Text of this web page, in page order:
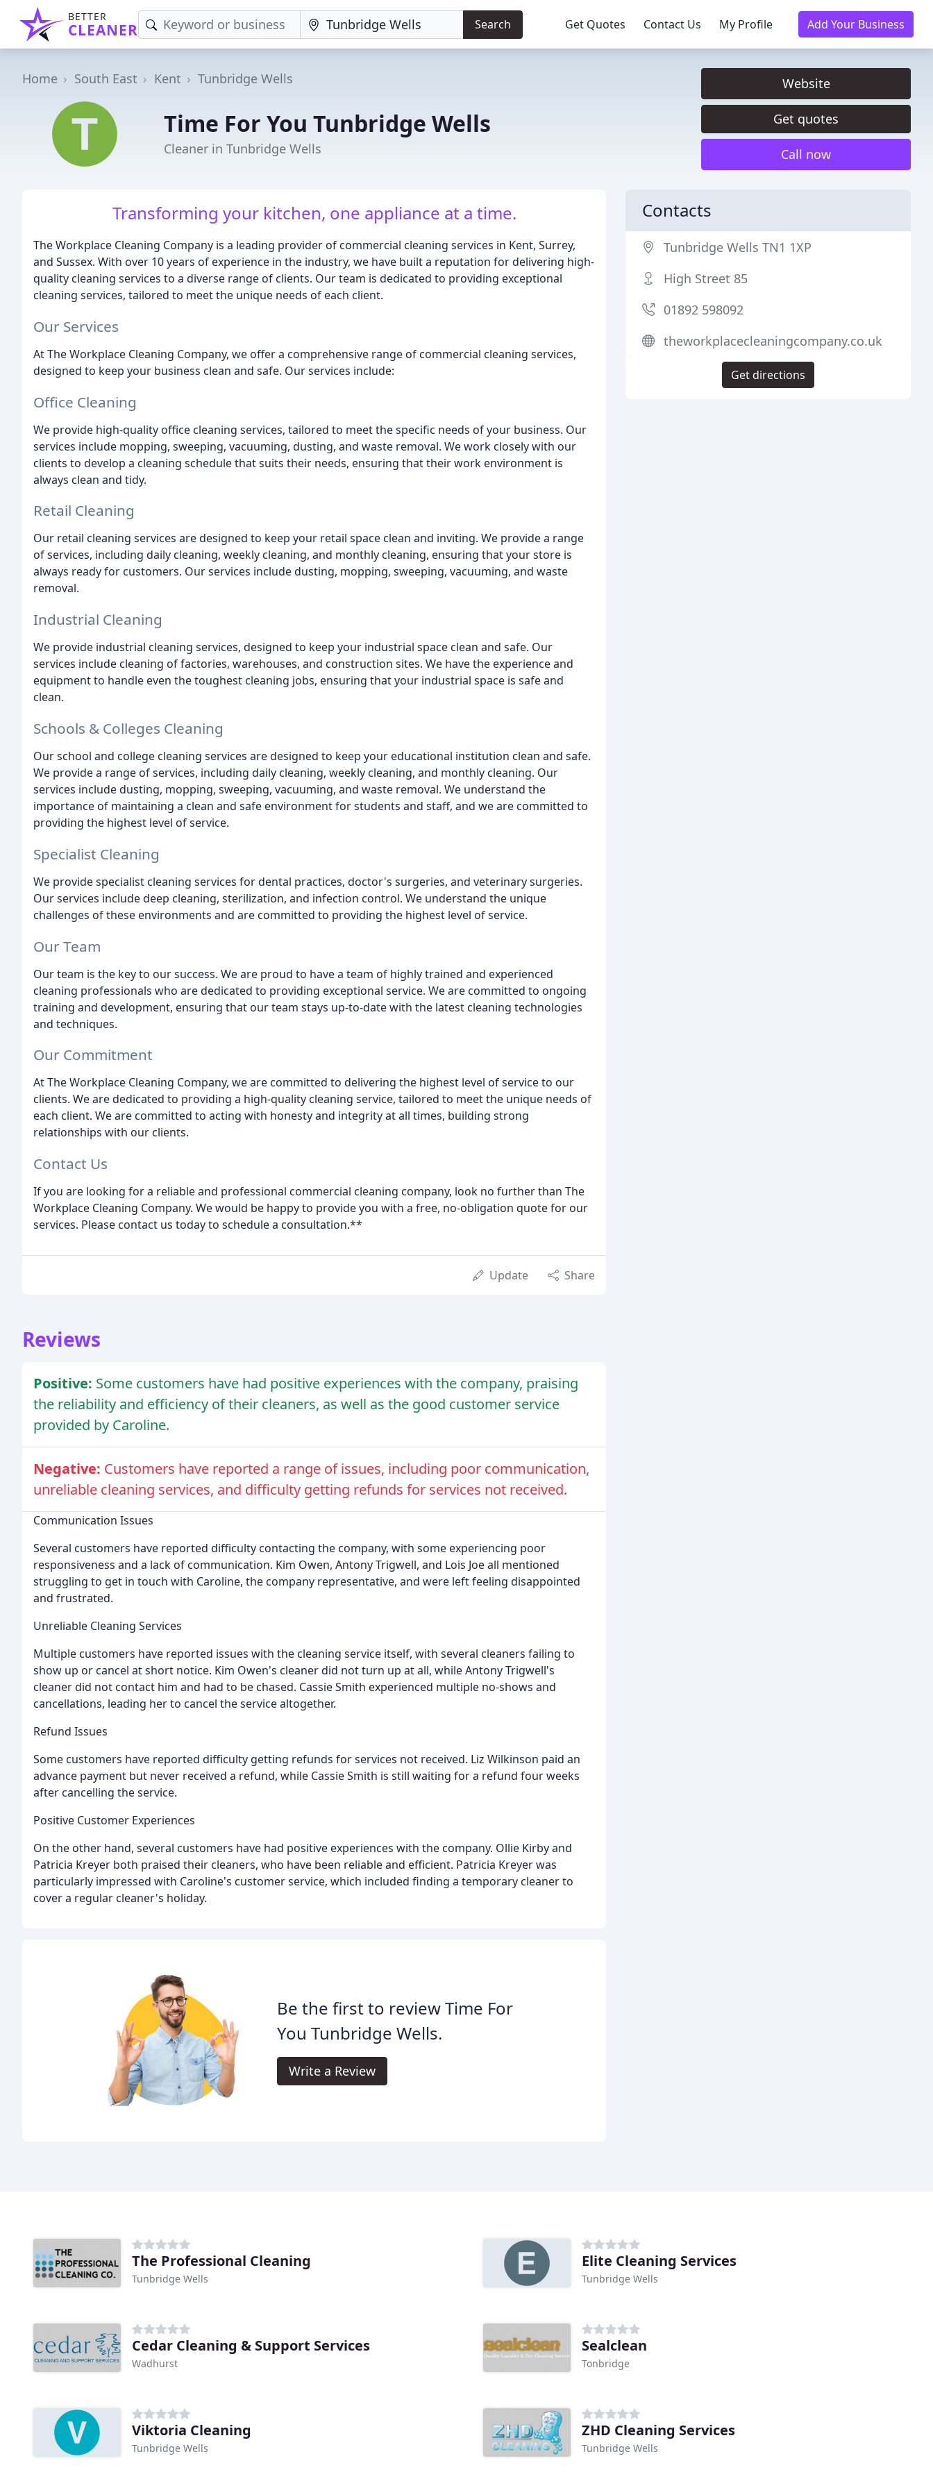
BETTER
CLEANER Search Get Quotes Contact Us My Profile Add Your Business
Home South East Kent Tunbridge Wells
Time For You Tunbridge Wells
Cleaner in Tunbridge Wells
Website
Get quotes
Call now
Transforming your kitchen, one appliance at a time.
The Workplace Cleaning Company is a leading provider of commercial cleaning services in Kent, Surrey,
and Sussex. With over 10 years of experience in the industry, we have built a reputation for delivering high-
quality cleaning services to a diverse range of clients. Our team is dedicated to providing exceptional
cleaning services, tailored to meet the unique needs of each client.
Our Services
At The Workplace Cleaning Company, we offer a comprehensive range of commercial cleaning services,
designed to keep your business clean and safe. Our services include:
Office Cleaning
We provide high-quality office cleaning services, tailored to meet the specific needs of your business. Our
services include mopping, sweeping, vacuuming, dusting, and waste removal. We work closely with our
clients to develop a cleaning schedule that suits their needs, ensuring that their work environment is
always clean and tidy.
Retail Cleaning
Our retail cleaning services are designed to keep your retail space clean and inviting. We provide a range
of services, including daily cleaning, weekly cleaning, and monthly cleaning, ensuring that your store is
always ready for customers. Our services include dusting, mopping, sweeping, vacuuming, and waste
removal.
Industrial Cleaning
We provide industrial cleaning services, designed to keep your industrial space clean and safe. Our
services include cleaning of factories, warehouses, and construction sites. We have the experience and
equipment to handle even the toughest cleaning jobs, ensuring that your industrial space is safe and
clean.
Schools & Colleges Cleaning
Our school and college cleaning services are designed to keep your educational institution clean and safe.
We provide a range of services, including daily cleaning, weekly cleaning, and monthly cleaning. Our
services include dusting, mopping, sweeping, vacuuming, and waste removal. We understand the
importance of maintaining a clean and safe environment for students and staff, and we are committed to
providing the highest level of service.
Specialist Cleaning
We provide specialist cleaning services for dental practices, doctor's surgeries, and veterinary surgeries.
Our services include deep cleaning, sterilization, and infection control. We understand the unique
challenges of these environments and are committed to providing the highest level of service.
Our Team
Our team is the key to our success. We are proud to have a team of highly trained and experienced
cleaning professionals who are dedicated to providing exceptional service. We are committed to ongoing
training and development, ensuring that our team stays up-to-date with the latest cleaning technologies
and techniques.
Our Commitment
At The Workplace Cleaning Company, we are committed to delivering the highest level of service to our
clients. We are dedicated to providing a high-quality cleaning service, tailored to meet the unique needs of
each client. We are committed to acting with honesty and integrity at all times, building strong
relationships with our clients.
Contact Us
If you are looking for a reliable and professional commercial cleaning company, look no further than The
Workplace Cleaning Company. We would be happy to provide you with a free, no-obligation quote for our
services. Please contact us today to schedule a consultation.**
Update Share
Reviews
Positive: Some customers have had positive experiences with the company, praising
the reliability and efficiency of their cleaners, as well as the good customer service
provided by Caroline.
Negative: Customers have reported a range of issues, including poor communication,
unreliable cleaning services, and difficulty getting refunds for services not received.
Communication Issues
Several customers have reported difficulty contacting the company, with some experiencing poor
responsiveness and a lack of communication. Kim Owen, Antony Trigwell, and Lois Joe all mentioned
struggling to get in touch with Caroline, the company representative, and were left feeling disappointed
and frustrated.
Unreliable Cleaning Services
Multiple customers have reported issues with the cleaning service itself, with several cleaners failing to
show up or cancel at short notice. Kim Owen's cleaner did not turn up at all, while Antony Trigwell's
cleaner did not contact him and had to be chased. Cassie Smith experienced multiple no-shows and
cancellations, leading her to cancel the service altogether.
Refund Issues
Some customers have reported difficulty getting refunds for services not received. Liz Wilkinson paid an
advance payment but never received a refund, while Cassie Smith is still waiting for a refund four weeks
after cancelling the service.
Positive Customer Experiences
On the other hand, several customers have had positive experiences with the company. Ollie Kirby and
Patricia Kreyer both praised their cleaners, who have been reliable and efficient. Patricia Kreyer was
particularly impressed with Caroline's customer service, which included finding a temporary cleaner to
cover a regular cleaner's holiday.
Be the first to review Time For
You Tunbridge Wells.
Write a Review
Contacts
Tunbridge Wells TN1 1XP
High Street 85
01892 598092
theworkplacecleaningcompany.co.uk
Get directions
The Professional Cleaning
Tunbridge Wells
Elite Cleaning Services
Tunbridge Wells
Cedar Cleaning & Support Services
Wadhurst
Sealclean
Tonbridge
Viktoria Cleaning
Tunbridge Wells
ZHD Cleaning Services
Tunbridge Wells